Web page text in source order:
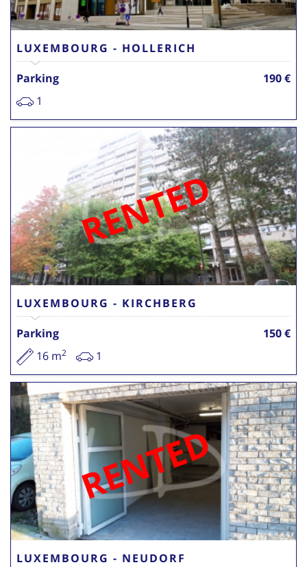
LUXEMBOURG - HOLLERICH
Parking
190 €
1
RENTED
LUXEMBOURG - KIRCHBERG
Parking
150 €
16 m2 1
RENTED
LUXEMBOURG - NEUDORF